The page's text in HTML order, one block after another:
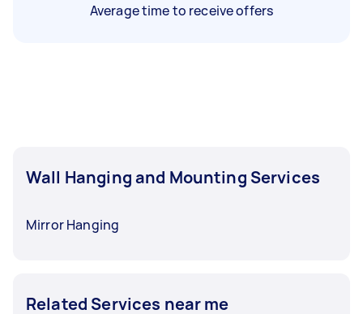
Average time to receive offers
Wall Hanging and Mounting Services
Mirror Hanging
Related Services near me